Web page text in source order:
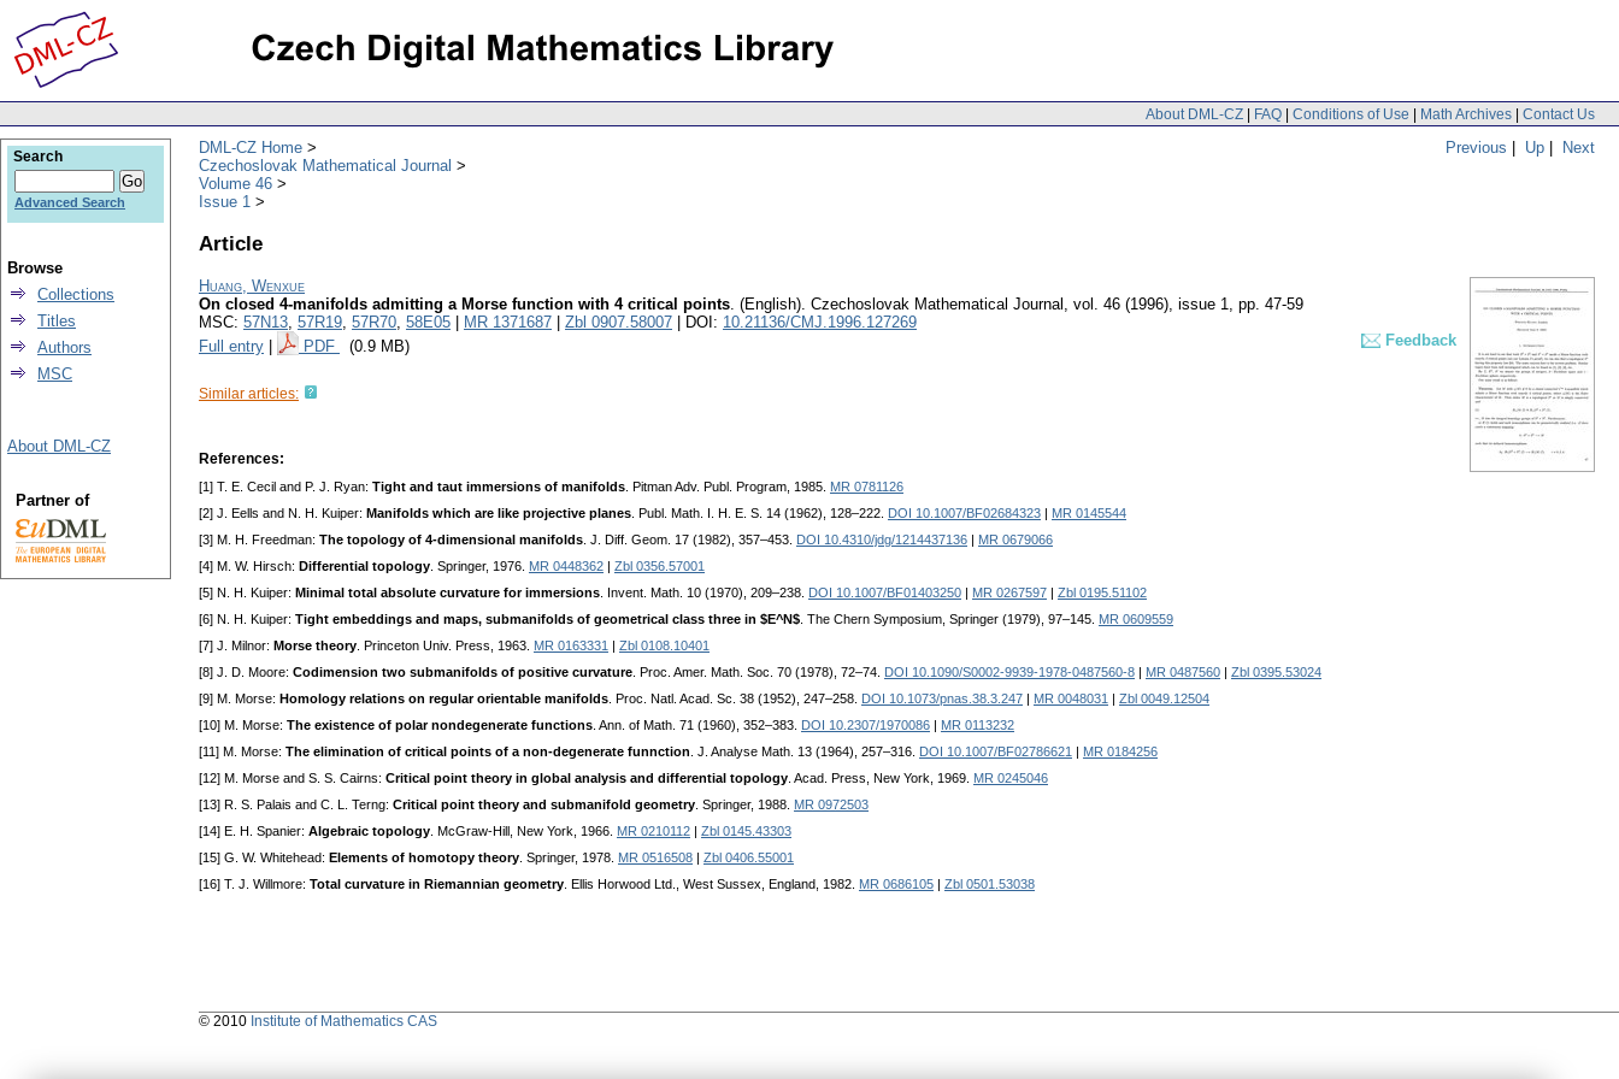
About DML-CZ | FAQ | Conditions of Use | Math Archives | Contact Us
Previous | Up | Next
DML-CZ Home
Czechoslovak Mathematical Journal
Volume 46
Issue 1
Article
Huang, Wenxue
On closed 4-manifolds admitting a Morse function with 4 critical points. (English). Czechoslovak Mathematical Journal , vol. 46 (1996), issue 1, pp. 47-59
MSC: 57N13, 57R19, 57R70, 58E05 MR 1371687 Zbl 0907.58007 | DOI: 10.21136/CMJ.1996.127269
Full entry
PDF (0.9 MB) Feedback
Similar articles:
References:
[1] T. E. Cecil and P. J. Ryan: Tight and taut immersions of manifolds . Pitman Adv. Publ. Program, 1985. MR 0781126
[2] J. Eells and N. H. Kuiper: Manifolds which are like projective planes . Publ. Math. I. H. E. S. 14 (1962), 128–222. DOI 10.1007/BF02684323
MR 0145544
[3] M. H. Freedman: The topology of 4-dimensional manifolds . J. Diff. Geom. 17 (1982), 357–453. DOI 10.4310/jdg/1214437136
MR 0679066
[4] M. W. Hirsch: Differential topology . Springer, 1976. MR 0448362
Zbl 0356.57001
[5] N. H. Kuiper: Minimal total absolute curvature for immersions . Invent. Math. 10 (1970), 209–238. DOI 10.1007/BF01403250 MR 0267597
Zbl 0195.51102
[6] N. H. Kuiper: Tight embeddings and maps, submanifolds of geometrical class three in $E^N$ . The Chern Symposium, Springer (1979), 97–145. MR 0609559
[7] J. Milnor: Morse theory . Princeton Univ. Press, 1963. MR 0163331
Zbl 0108.10401
[8] J. D. Moore: Codimension two submanifolds of positive curvature . Proc. Amer. Math. Soc. 70 (1978), 72–74. DOI 10.1090/S0002-9939-1978-0487560-8 MR 0487560
Zbl 0395.53024
[9] M. Morse: Homology relations on regular orientable manifolds . Proc. Natl. Acad. Sc. 38 (1952), 247–258. DOI 10.1073/pnas.38.3.247 MR 0048031
Zbl 0049.12504
[10] M. Morse: The existence of polar nondegenerate functions . Ann. of Math. 71 (1960), 352–383. DOI 10.2307/1970086
MR 0113232
[11] M. Morse: The elimination of critical points of a non-degenerate funnction . J. Analyse Math. 13 (1964), 257–316. DOI 10.1007/BF02786621
MR 0184256
[12] M. Morse and S. S. Cairns: Critical point theory in global analysis and differential topology . Acad. Press, New York, 1969. MR 0245046
[13] R. S. Palais and C. L. Terng: Critical point theory and submanifold geometry . Springer, 1988. MR 0972503
[14] E. H. Spanier: Algebraic topology . McGraw-Hill, New York, 1966. MR 0210112
Zbl 0145.43303
[15] G. W. Whitehead: Elements of homotopy theory . Springer, 1978. MR 0516508
Zbl 0406.55001
[16] T. J. Willmore: Total curvature in Riemannian geometry . Ellis Horwood Ltd., West Sussex, England, 1982. MR 0686105 Zbl 0501.53038
Search
Advanced Search
Browse
Collections
Titles
Authors
MSC
About DML-CZ
Partner of
© 2010 Institute of Mathematics CAS